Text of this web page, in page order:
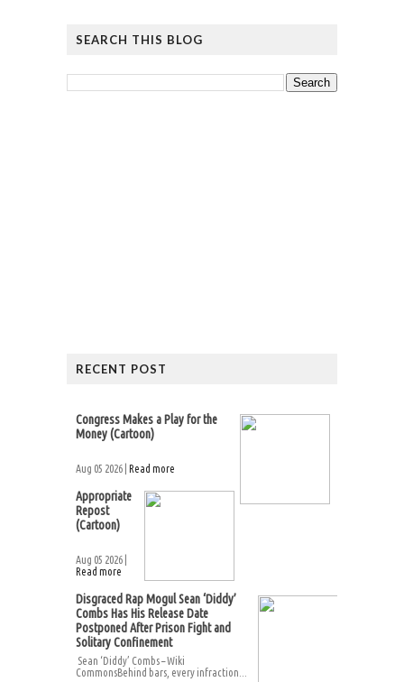
SEARCH THIS BLOG
RECENT POST
Congress Makes a Play for the
Money (Cartoon)
Aug 05 2026 | Read more
Appropriate
Repost
(Cartoon)
Aug 05 2026 |
Read more
Disgraced Rap Mogul Sean ‘Diddy’
Combs Has His Release Date
Postponed After Prison Fight and
Solitary Confinement
Sean ‘Diddy’ Combs – Wiki
CommonsBehind bars, every infraction...